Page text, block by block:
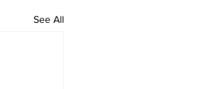
See All